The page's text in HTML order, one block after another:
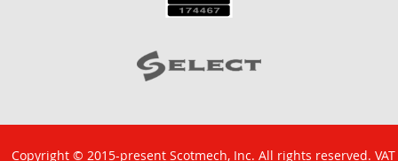
Copyright © 2015-present Scotmech, Inc. All rights reserved. VAT